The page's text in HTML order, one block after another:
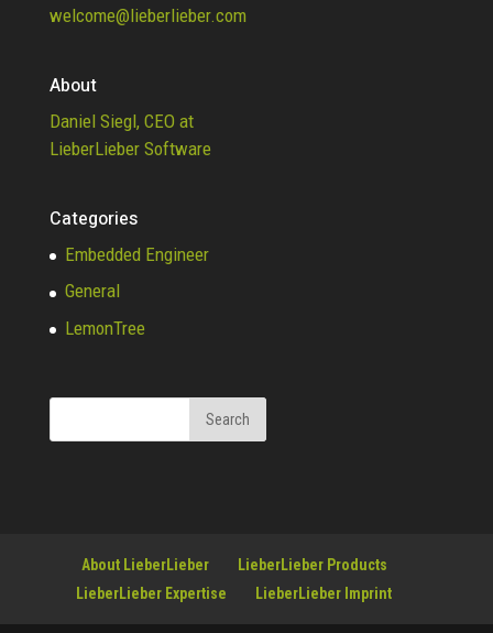
welcome@lieberlieber.com
About
Daniel Siegl, CEO at
LieberLieber Software
Categories
Embedded Engineer
General
LemonTree
About LieberLieber
LieberLieber Products
LieberLieber Expertise
LieberLieber Imprint